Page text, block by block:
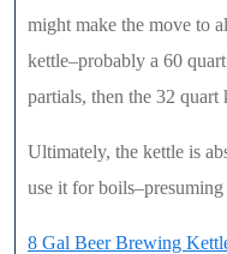
might make the move to
kettle–probably a 60
partials, then the 32
Ultimately, the kettle is
use it for
8 Gal Beer Brewing